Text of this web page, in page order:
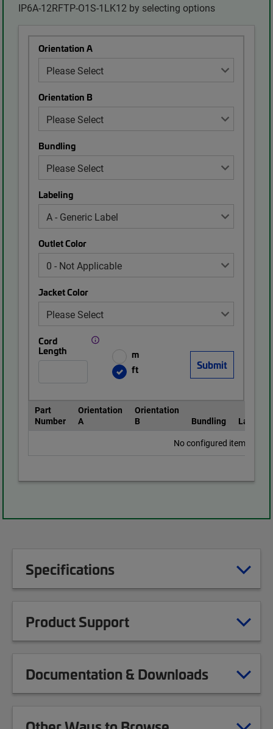
IP6A-12RFTP-O1S-1LK12 by selecting options
Orientation A
Orientation B
Bundling
Labeling
Outlet Color
Jacket Color
Cord
Length
m
ft
Part
Number
Orientation
A
Orientation
B
Bundling
Labeling
No configured items
Specifications
Product Support
Documentation & Downloads